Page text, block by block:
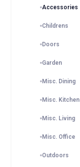
Accessories
Childrens
Doors
Garden
Misc. Dining
Misc. Kitchen
Misc. Living
Misc. Office
Outdoors